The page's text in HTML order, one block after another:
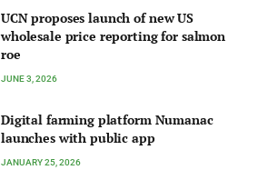
UCN proposes launch of new US
wholesale price reporting for salmon
roe
JUNE 3, 2026
Digital farming platform Numanac
launches with public app
JANUARY 25, 2026